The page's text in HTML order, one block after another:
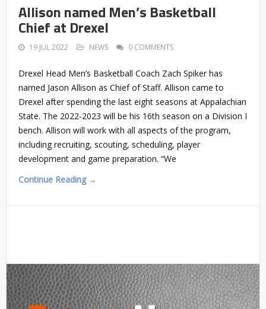
Allison named Men’s Basketball
Chief at Drexel
19 JUL 2022 NEWS 0 COMMENTS
Drexel Head Men’s Basketball Coach Zach Spiker has
named Jason Allison as Chief of Staff. Allison came to
Drexel after spending the last eight seasons at Appalachian
State. The 2022-2023 will be his 16th season on a Division I
bench. Allison will work with all aspects of the program,
including recruiting, scouting, scheduling, player
development and game preparation. “We
Continue Reading →